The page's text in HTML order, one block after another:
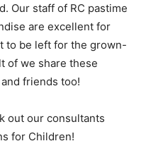
Our staff of RC pastime
are excellent for
to be left for the grown-
of we share these
friends too!
out our consultants
for Children!